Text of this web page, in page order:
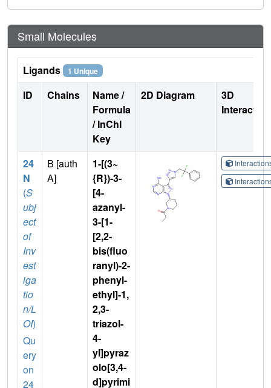
Small Molecules
Ligands 1 Unique
ID Chains
Name /
Formula
/ InChI
Key
2D Diagram
3D
24
N
(S
ubj
ect
of
Inv
est
iga
tio
n/L
OI)
Qu
ery
on
24
B [auth
A]
1-[(3~
{R})-3-
[4-
azanyl-
3-[1-
[2,2-
bis(fluo
ranyl)-2-
phenyl-
ethyl]-1,
2,3-
triazol-
4-
yl]pyraz
olo[3,4-
d]pyrimi